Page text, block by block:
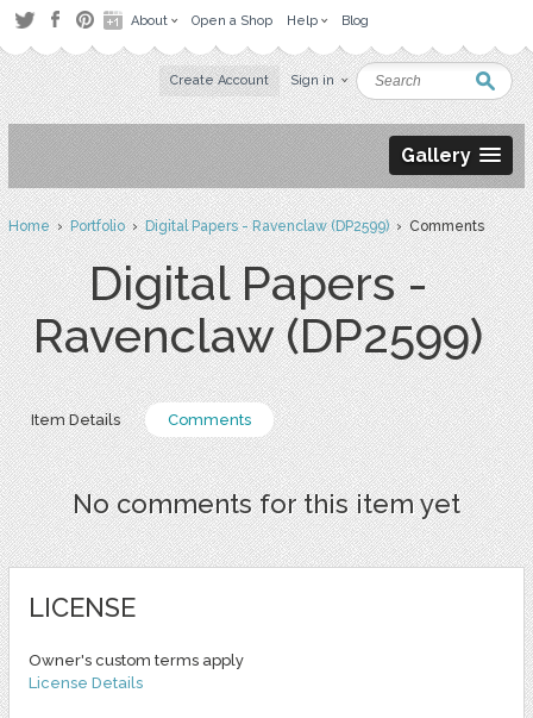
About Open a Shop Help Blog
Create Account Sign in
Gallery
Home›Portfolio›Digital Papers - Ravenclaw (DP2599)› Comments
Digital Papers -
Ravenclaw (DP2599)
Item Details Comments
No comments for this item yet
LICENSE
Owner's custom terms apply
License Details